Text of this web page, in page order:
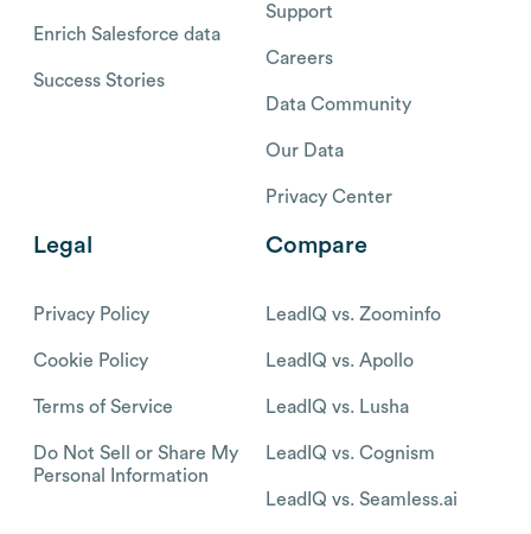
Enrich Salesforce data
Success Stories
Support
Careers
Data Community
Our Data
Privacy Center
Legal
Privacy Policy
Cookie Policy
Terms of Service
Do Not Sell or Share My
Personal Information
Compare
LeadIQ vs. Zoominfo
LeadIQ vs. Apollo
LeadIQ vs. Lusha
LeadIQ vs. Cognism
LeadIQ vs. Seamless.ai